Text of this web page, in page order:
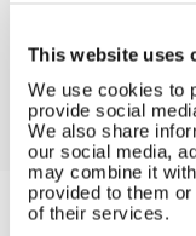
This website uses
We use cookies to
provide social
We also share
our social media,
may combine it
provided to them
of their services.
←